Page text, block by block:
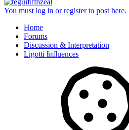
You must log in or register to post here.
Home
Forums
Discussion & Interpretation
Ligotti Influences